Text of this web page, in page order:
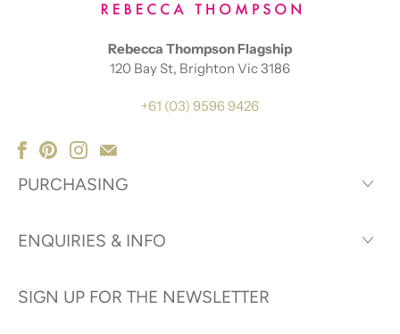
Rebecca Thompson Flagship
120 Bay St, Brighton Vic 3186
+61 (03) 9596 9426
PURCHASING
ENQUIRIES & INFO
SIGN UP FOR THE NEWSLETTER